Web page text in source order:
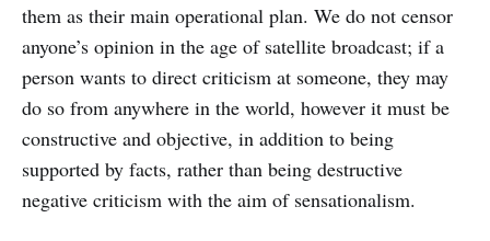
them as their main operational plan. We do not censor
anyone’s opinion in the age of satellite broadcast; if a
person wants to direct criticism at someone, they may
do so from anywhere in the world, however it must be
constructive and objective, in addition to being
supported by facts, rather than being destructive
negative criticism with the aim of sensationalism.